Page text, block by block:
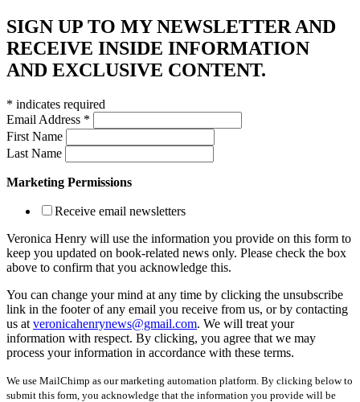
SIGN UP TO MY NEWSLETTER AND
RECEIVE INSIDE INFORMATION
AND EXCLUSIVE CONTENT.
* indicates required
Email Address *
First Name
Last Name
Marketing Permissions
Receive email newsletters
Veronica Henry will use the information you provide on this form to
keep you updated on book-related news only. Please check the box
above to confirm that you acknowledge this.
You can change your mind at any time by clicking the unsubscribe
link in the footer of any email you receive from us, or by contacting
us at veronicahenrynews@gmail.com. We will treat your
information with respect. By clicking, you agree that we may
process your information in accordance with these terms.
We use MailChimp as our marketing automation platform. By clicking below to
submit this form, you acknowledge that the information you provide will be